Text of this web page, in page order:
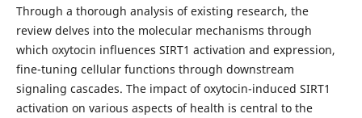
Through a thorough analysis of existing research, the
review delves into the molecular mechanisms through
which oxytocin influences SIRT1 activation and expression,
fine-tuning cellular functions through downstream
signaling cascades. The impact of oxytocin-induced SIRT1
activation on various aspects of health is central to the